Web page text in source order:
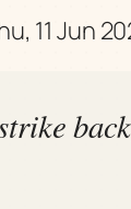
11 Jun